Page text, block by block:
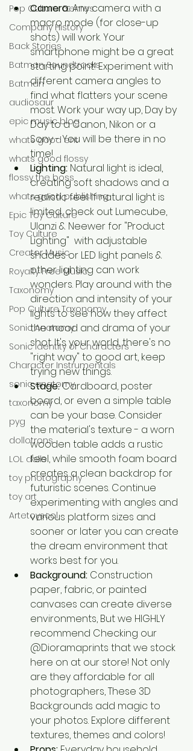
Pop Culture Genres
Company History
Back Stories
Batman Soundtracks
Batman
audiosaur
epic music blog
whats good ent
whats good flossy
flossy the boss
whats good publishing
Epic Toy Culture
Toy Culture
Creator Music
Royalty Free Music
Taxonomy
Pop Culture Taxonomy
Sonic Anatomy
Sonic identity of Characters
Character Instrumentals
sonic anatomy
taxonomy
pyg
dollotrons
LOL dolls
toy photography
toy art
Artetoyscol
Camera: Any camera with a
macro mode (for close-up
shots) will work. Your
smartphone might be a great
starting point! Experiment with
different camera angles to
find what flatters your scene
most. Work your way up, Day by
Day to a Canon, Nikon or a
Sony - You will be there in no
time!
Lighting: Natural light is ideal,
creating soft shadows and a
realistic feel. If natural light is
limited, check out Lumecube,
Ulanzi & Neewer for "Product
Lighting"  with adjustable
shades or LED light panels &
other lighting can work
wonders. Play around with the
direction and intensity of your
lights to see how they affect
the mood and drama of your
shot. It's your world, there's no
"right way" to good art, keep
trying new things.
Stage: Cardboard, poster
board, or even a simple table
can be your base. Consider
the material's texture - a worn
wooden table adds a rustic
feel, while smooth foam board
creates a clean backdrop for
futuristic scenes. Continue
experimenting with angles and
various platform sizes and
sooner or later you can create
the dream environment that
works best for you.
Background: Construction
paper, fabric, or painted
canvases can create diverse
environments, But we HIGHLY
recommend Checking our
@Dioramaprints that we stock
here on at our store! Not only
are they affordable for all
photographers, These 3D
Backgrounds add magic to
your photos. Explore different
textures, themes and colors!